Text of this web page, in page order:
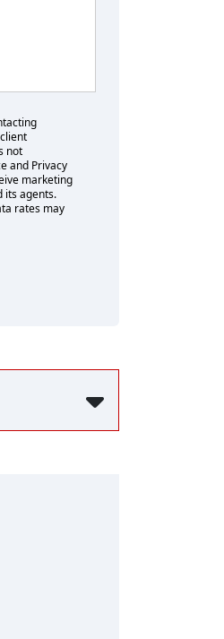
not
and Privacy
marketing
its agents.
rates may